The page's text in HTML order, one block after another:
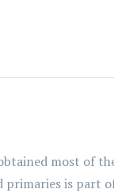
most of
primaries is part